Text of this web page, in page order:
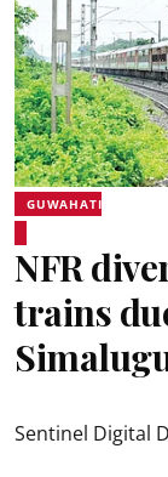
GUWAHATI
NFR
trains
Sentinel Digital